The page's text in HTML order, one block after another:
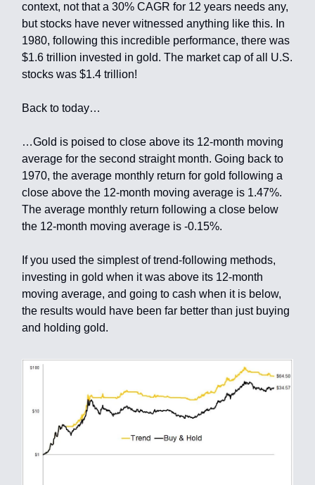
context, not that a 30% CAGR for 12 years needs any,
but stocks have never witnessed anything like this. In
1980, following this incredible performance, there was
$1.6 trillion invested in gold. The market cap of all U.S.
stocks was $1.4 trillion!
Back to today…
…Gold is poised to close above its 12-month moving
average for the second straight month. Going back to
1970, the average monthly return for gold following a
close above the 12-month moving average is 1.47%.
The average monthly return following a close below
the 12-month moving average is -0.15%.
If you used the simplest of trend-following methods,
investing in gold when it was above its 12-month
moving average, and going to cash when it is below,
the results would have been far better than just buying
and holding gold.